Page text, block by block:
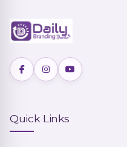
Quick Links